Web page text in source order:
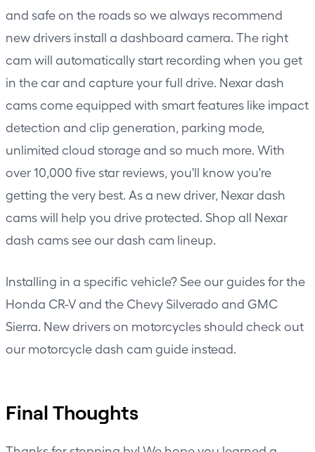
and safe on the roads so we always recommend
new drivers install a dashboard camera. The right
cam will automatically start recording when you get
in the car and capture your full drive. Nexar dash
cams come equipped with smart features like impact
detection and clip generation, parking mode,
unlimited cloud storage and so much more. With
over 10,000 five star reviews, you'll know you're
getting the very best. As a new driver, Nexar dash
cams will help you drive protected. Shop all Nexar
dash cams see our dash cam lineup
Installing in a specific vehicle? See our guides for the
Honda CR-Vand the Chevy Silverado and GMC
Sierra . New drivers on motorcycles should check out
our motorcycle dash cam guide instead.
Final Thoughts